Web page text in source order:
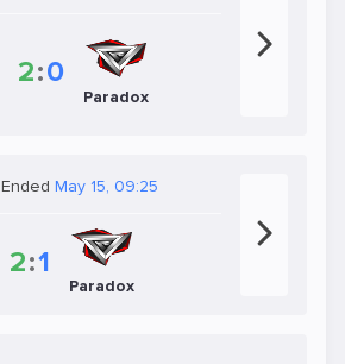
2:0
Paradox
Ended May 15, 09:25
2:1
Paradox